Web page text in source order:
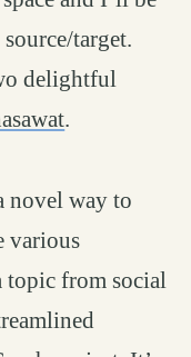
target.
delightful
.
novel way to
various
topic from social